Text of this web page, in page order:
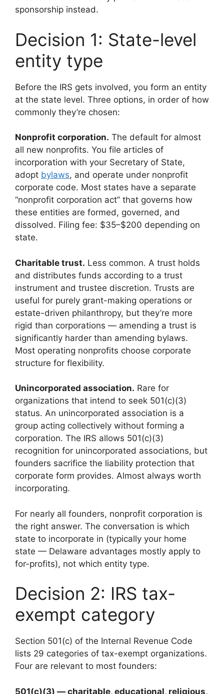
sponsorship instead.
Decision 1: State-level
entity type
Before the IRS gets involved, you form an entity
at the state level. Three options, in order of how
commonly they’re chosen:
Nonprofit corporation. The default for almost
all new nonprofits. You file articles of
incorporation with your Secretary of State,
adopt bylaws, and operate under nonprofit
corporate code. Most states have a separate
“nonprofit corporation act” that governs how
these entities are formed, governed, and
dissolved. Filing fee: $35–$200 depending on
state.
Charitable trust. Less common. A trust holds
and distributes funds according to a trust
instrument and trustee discretion. Trusts are
useful for purely grant-making operations or
estate-driven philanthropy, but they’re more
rigid than corporations — amending a trust is
significantly harder than amending bylaws.
Most operating nonprofits choose corporate
structure for flexibility.
Unincorporated association. Rare for
organizations that intend to seek 501(c)(3)
status. An unincorporated association is a
group acting collectively without forming a
corporation. The IRS allows 501(c)(3)
recognition for unincorporated associations, but
founders sacrifice the liability protection that
corporate form provides. Almost always worth
incorporating.
For nearly all founders, nonprofit corporation is
the right answer. The conversation is which
state to incorporate in (typically your home
state — Delaware advantages mostly apply to
for-profits), not which entity type.
Decision 2: IRS tax-
exempt category
Section 501(c) of the Internal Revenue Code
lists 29 categories of tax-exempt organizations.
Four are relevant to most founders:
501(c)(3) — charitable, educational, religious,